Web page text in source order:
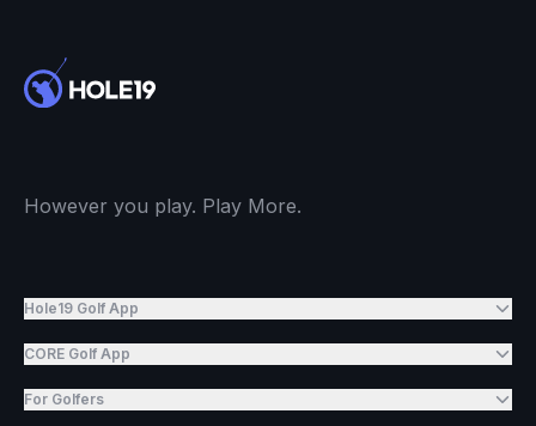
However you play. Play More.
Hole19 Golf App
CORE Golf App
For Golfers